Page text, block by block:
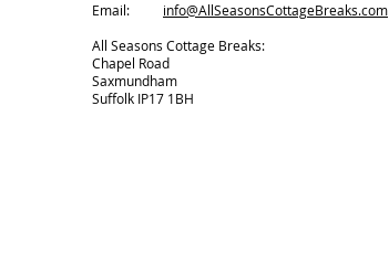
Email: info@AllSeasonsCottageBreaks.com
All Seasons Cottage Breaks:
Chapel Road
Saxmundham
Suffolk IP17 1BH